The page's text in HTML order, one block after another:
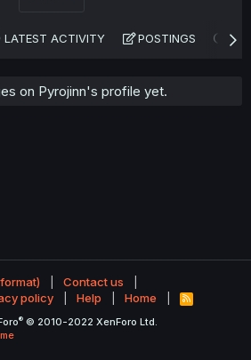
LATEST ACTIVITY POSTINGS
on Pyrojinn's profile yet.
Contact us
policy Help Home
R
S
® © 2010-2022 XenForo Ltd.